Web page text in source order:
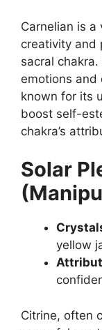
Carnelian is
creativity and
sacral
emotions and
known for its
boost self-
chakra’s
Solar
yellow
Citrine, often